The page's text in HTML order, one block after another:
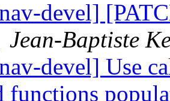
devel]
Jean-Baptiste
devel] Use
functions